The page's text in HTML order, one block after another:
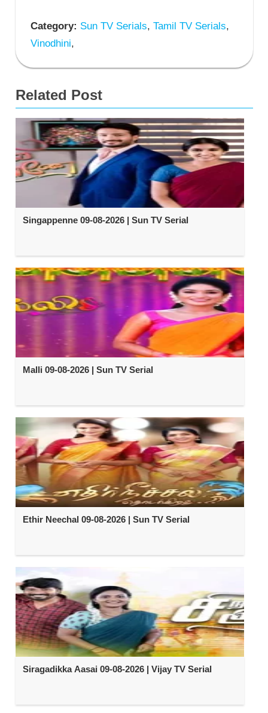
Category: Sun TV Serials, Tamil TV Serials,
Vinodhini,
Related Post
Singappenne 09-08-2026 | Sun TV Serial
Malli 09-08-2026 | Sun TV Serial
Ethir Neechal 09-08-2026 | Sun TV Serial
Siragadikka Aasai 09-08-2026 | Vijay TV Serial